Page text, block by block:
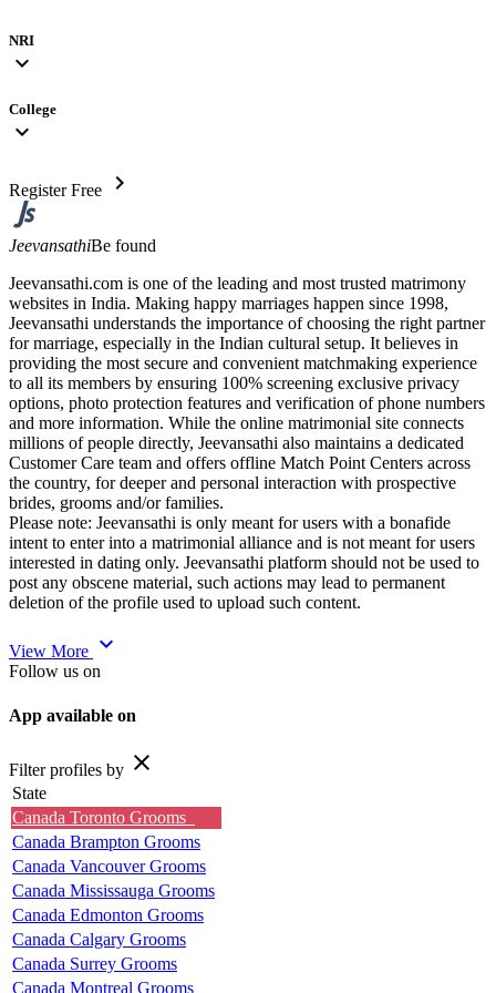
NRI
expand_more
College
expand_more
Register Free chevron_right
JeevansathiBe found
Jeevansathi.com is one of the leading and most trusted matrimony
websites in India. Making happy marriages happen since 1998,
Jeevansathi understands the importance of choosing the right partner
for marriage, especially in the Indian cultural setup. It believes in
providing the most secure and convenient matchmaking experience
to all its members by ensuring 100% screening exclusive privacy
options, photo protection features and verification of phone numbers
and more information. While the online matrimonial site connects
millions of people directly, Jeevansathi also maintains a dedicated
Customer Care team and offers offline Match Point Centers across
the country, for deeper and personal interaction with prospective
brides, grooms and/or families.
Please note: Jeevansathi is only meant for users with a bonafide
intent to enter into a matrimonial alliance and is not meant for users
interested in dating only. Jeevansathi platform should not be used to
post any obscene material, such actions may lead to permanent
deletion of the profile used to upload such content.
View More expand_more
Follow us on
App available on
Filter profiles by close
State
Canada Toronto Grooms
Canada Brampton Grooms
Canada Vancouver Grooms
Canada Mississauga Grooms
Canada Edmonton Grooms
Canada Calgary Grooms
Canada Surrey Grooms
Canada Montreal Grooms